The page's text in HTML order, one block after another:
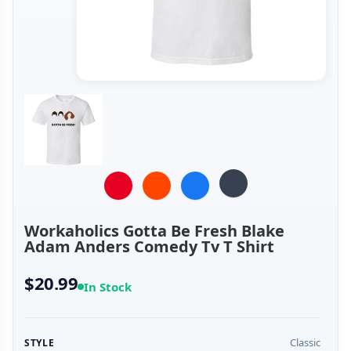
Workaholics Gotta Be Fresh Blake
Adam Anders Comedy Tv T Shirt
$20.99 In Stock
STYLE Classic